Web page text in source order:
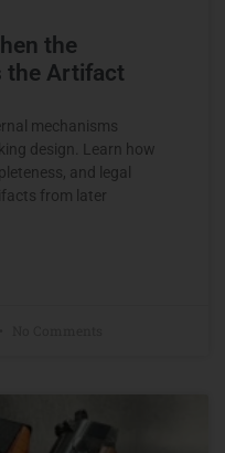
the
the Artifact
mechanisms
design. Learn how
and legal
from later